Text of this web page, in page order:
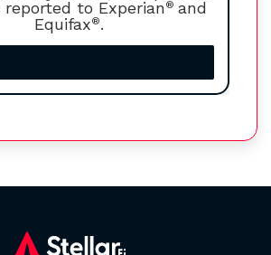
to Experian® and
Equifax®.